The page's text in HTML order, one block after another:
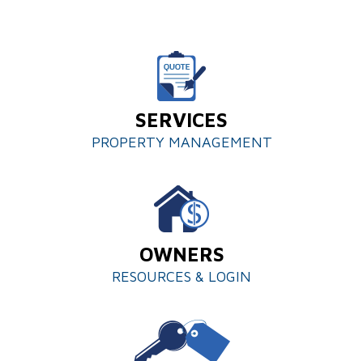
SERVICES
PROPERTY MANAGEMENT
OWNERS
RESOURCES & LOGIN